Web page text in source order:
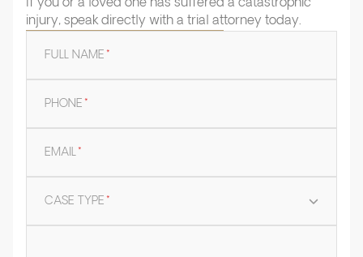
injury, speak directly with a trial attorney today.
FULL NAME*
PHONE*
EMAIL*
CASE TYPE*